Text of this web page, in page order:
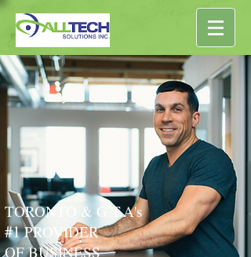
TORONTO & G.T.A's
#1PROVIDER
OF BUSINESS